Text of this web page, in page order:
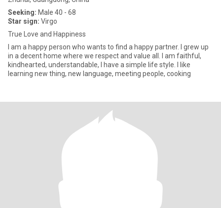
Seeking: Male 40 - 68
Star sign: Virgo
True Love and Happiness
I am a happy person who wants to find a happy partner. I grew up
in a decent home where we respect and value all. I am faithful,
kindhearted, understandable, I have a simple life style. I like
learning new thing, new language, meeting people, cooking